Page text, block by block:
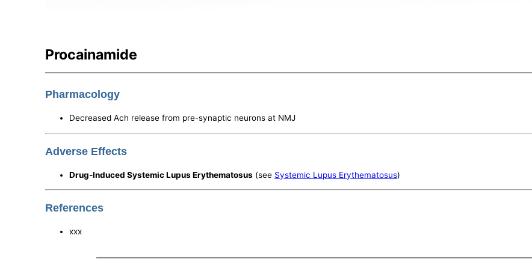
Procainamide
Pharmacology
Decreased Ach release from pre-synaptic neurons at NMJ
Adverse Effects
Drug-Induced Systemic Lupus Erythematosus (see Systemic Lupus Erythematosus)
References
xxx